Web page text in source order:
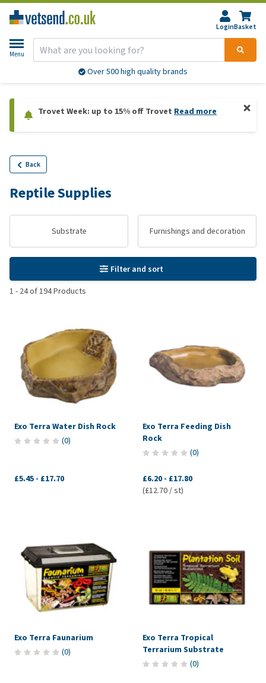
LoginBasket
Menu
Over 500 high quality brands
Trovet Week: up to 15% off Trovet Read more
Back
Reptile Supplies
Substrate Furnishings and decoration
Filter and sort
1 - 24of194Products
Exo Terra Water Dish Rock
(0)
£5.45 - £17.70
Exo Terra Feeding Dish
Rock
(0)
£6.20 - £17.80
(£12.70 / st)
Exo Terra Faunarium
(0)
Exo Terra Tropical
Terrarium Substrate
(0)